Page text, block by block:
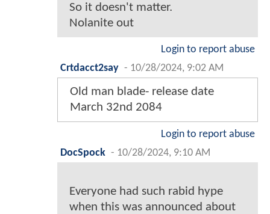
So it doesn't matter.
Nolanite out
Login to report abuse
Crtdacct2say - 10/28/2024, 9:02 AM
Old man blade- release date
March 32nd 2084
Login to report abuse
DocSpock - 10/28/2024, 9:10 AM
Everyone had such rabid hype
when this was announced about